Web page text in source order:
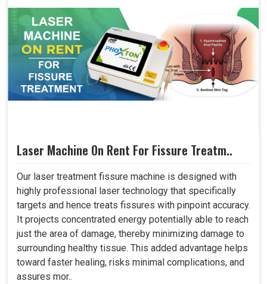
Laser Machine On Rent For Fissure Treatm..
Our laser treatment fissure machine is designed with
highly professional laser technology that specifically
targets and hence treats fissures with pinpoint accuracy.
It projects concentrated energy potentially able to reach
just the area of damage, thereby minimizing damage to
surrounding healthy tissue. This added advantage helps
toward faster healing, risks minimal complications, and
assures mor..